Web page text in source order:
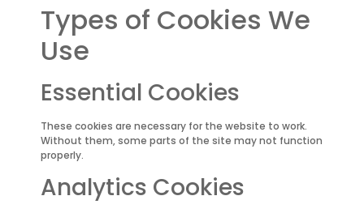
Types of Cookies We
Use
Essential Cookies
These cookies are necessary for the website to work.
Without them, some parts of the site may not function
properly.
Analytics Cookies